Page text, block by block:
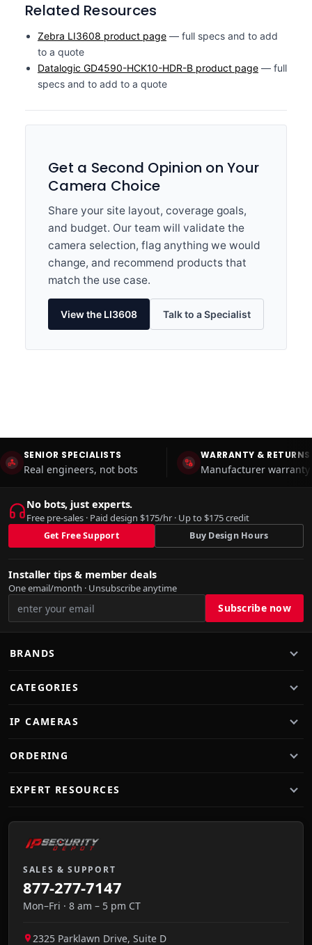
Related Resources
Zebra LI3608 product page — full specs and to add
to a quote
Datalogic GD4590-HCK10-HDR-B product page — full
specs and to add to a quote
Get a Second Opinion on Your
Camera Choice
Share your site layout, coverage goals,
and budget. Our team will validate the
camera selection, flag anything we would
change, and recommend products that
match the use case.
View the LI3608 Talk to a Specialist
SENIOR SPECIALISTS
Real engineers, not bots
WARRANTY & RETURNS
Manufacturer
No bots, just experts.
Free pre-sales · Paid design $175/hr · Up to $175 credit
Get Free Support Buy Design Hours
Installer tips & member deals
One email/month · Unsubscribe anytime
BRANDS
CATEGORIES
IP CAMERAS
ORDERING
EXPERT RESOURCES
SALES & SUPPORT
877-277-7147
Mon–Fri · 8 am – 5 pm CT
2325 Parklawn Drive, Suite D